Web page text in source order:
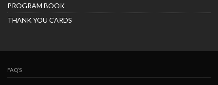
PROGRAM BOOK
THANK YOU CARDS
FAQ’S